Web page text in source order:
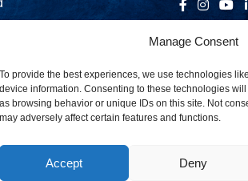
Manage Consent
To provide the best experiences, we use technologies
device information. Consenting to these technologies
as browsing behavior or unique IDs on this site. Not
may adversely affect certain features and functions.
Accept Deny